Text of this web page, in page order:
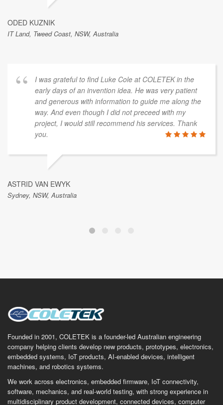
ODED KUZNIK
IT Land, Tweed Coast, NSW, Australia
I was grateful to find Luke Cole at COLETEK in the
early days of an invention idea. He was very patient
and generous with information to guide me along the
way. And even though I did not preceed with my
project, I would still recommend his services. Thank
you.
ASTRID VAN EWYK
Sydney, NSW, Australia
Founded in 2001, COLETEK is a founder-led Australian engineering
company helping clients develop new products, prototypes, electronics,
embedded systems, IoT products, AI-enabled devices, intelligent
machines, and robotics systems.
We work across electronics, embedded firmware, IoT connectivity,
software, mechanics, and real-world testing, with strong experience in
multidisciplinary product development, connected devices, computer